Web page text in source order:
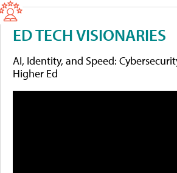
ED TECH VISIONARIES
AI, Identity, and Speed:
Higher Ed